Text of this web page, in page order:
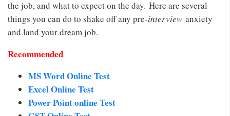
the job, and what to expect on the day. Here are several
things you can do to shake off any pre-interview anxiety
and land your dream job.
Recommended
MS Word Online Test
Excel Online Test
Power Point online Test